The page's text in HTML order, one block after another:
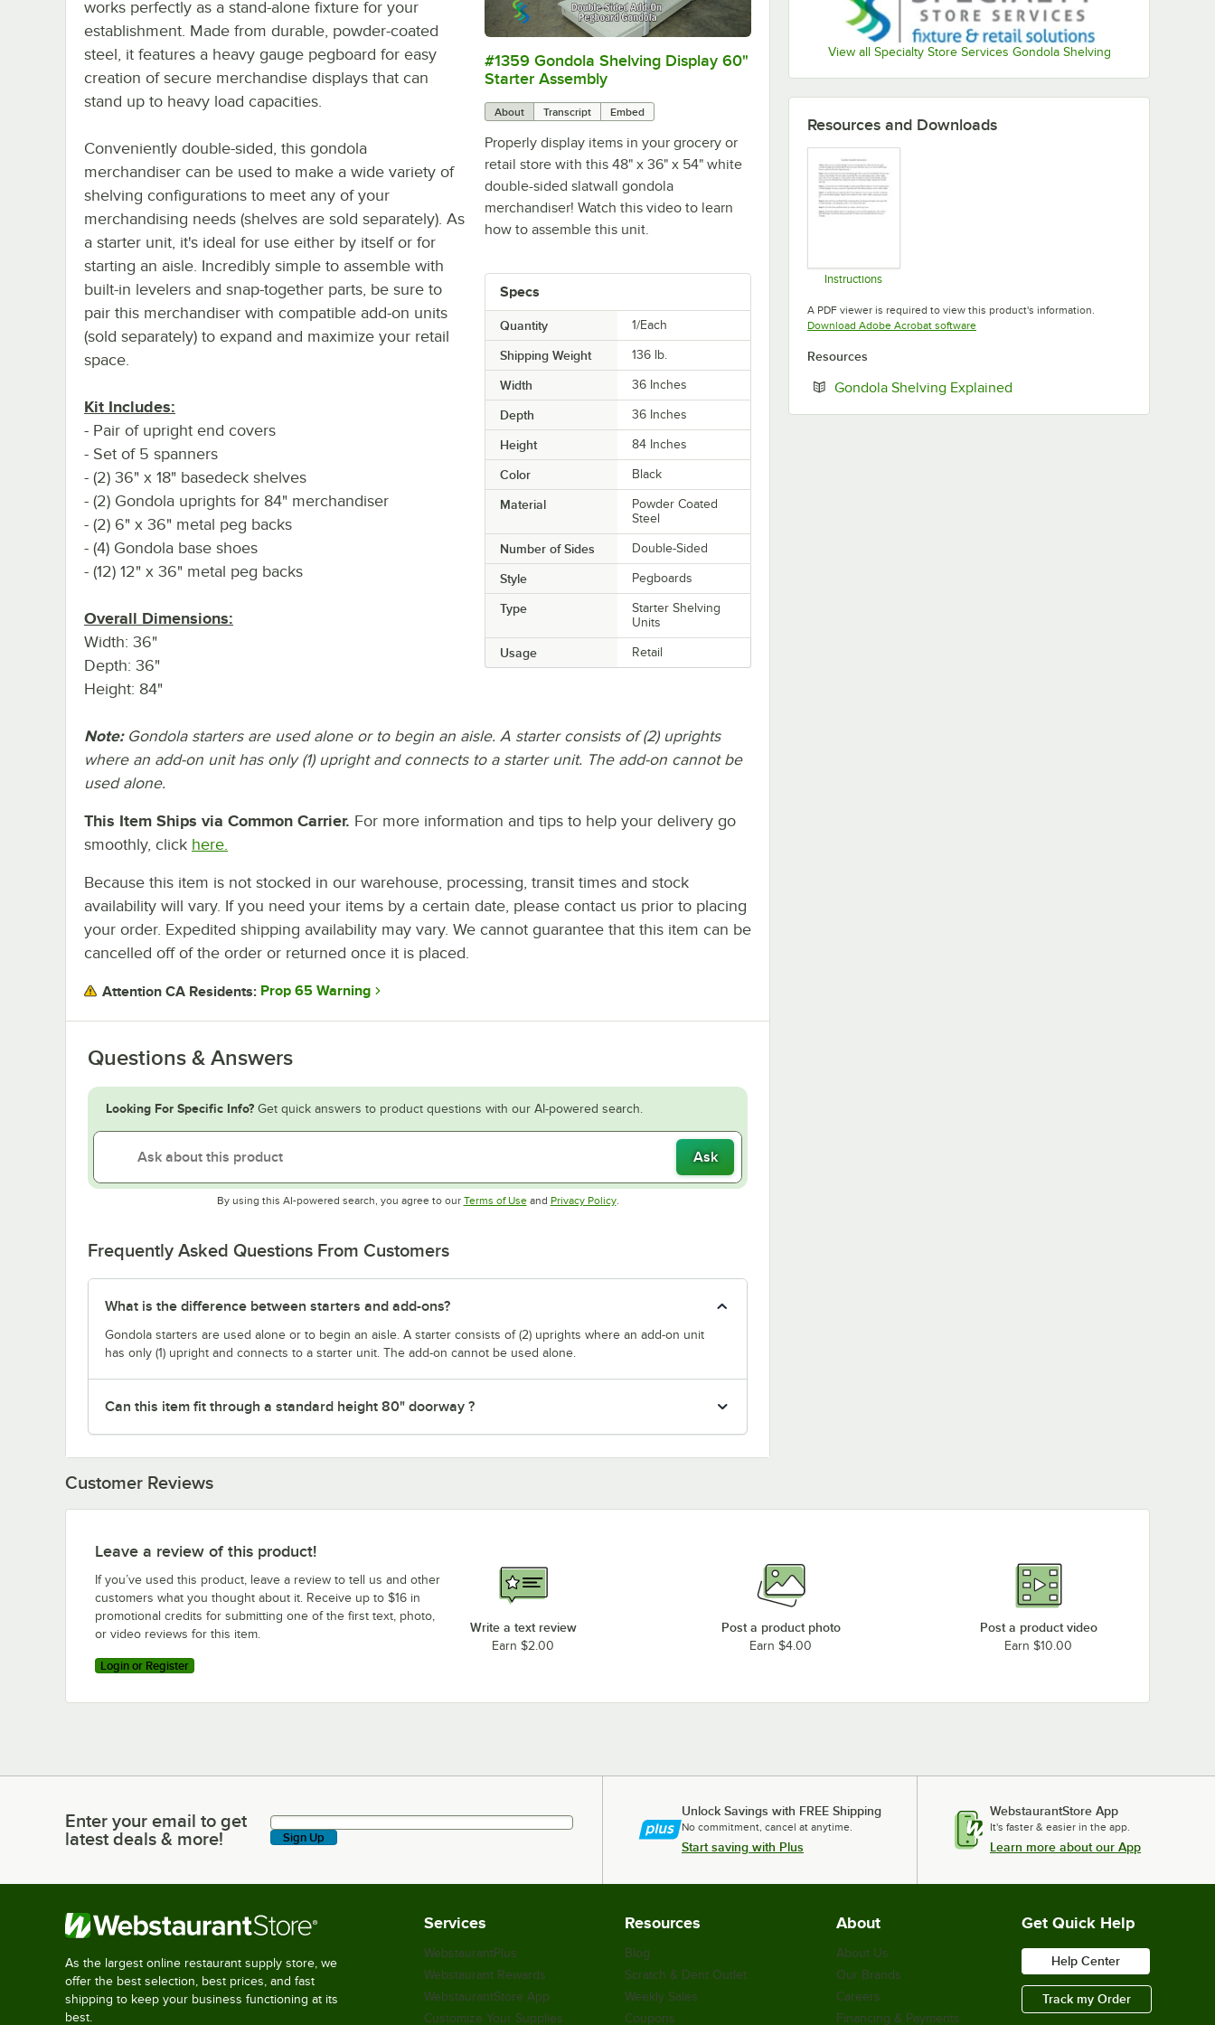
View all Specialty Store Services Gondola Shelving
0:00 /3:51
#1359 Gondola Shelving Display 60"
Starter Assembly
About Transcript Embed
Properly display items in your grocery or
retail store with this 48" x 36" x 54" white
double-sided slatwall gondola
merchandiser! Watch this video to learn
how to assemble this unit.
Specs
Quantity 1/Each
Shipping Weight 136 lb.
Width 36 Inches
Depth 36 Inches
Height 84 Inches
Color Black
Material
Powder Coated
Steel
Number of Sides Double-Sided
Style Pegboards
Type
Starter Shelving
Units
Usage Retail
works perfectly as a stand-alone fixture for your
establishment. Made from durable, powder-coated
steel, it features a heavy gauge pegboard for easy
creation of secure merchandise displays that can
stand up to heavy load capacities.
Conveniently double-sided, this gondola
merchandiser can be used to make a wide variety of
shelving configurations to meet any of your
merchandising needs (shelves are sold separately). As
a starter unit, it's ideal for use either by itself or for
starting an aisle. Incredibly simple to assemble with
built-in levelers and snap-together parts, be sure to
pair this merchandiser with compatible add-on units
(sold separately) to expand and maximize your retail
space.
Kit Includes:
- Pair of upright end covers
- Set of 5 spanners
- (2) 36" x 18" basedeck shelves
- (2) Gondola uprights for 84" merchandiser
- (2) 6" x 36" metal peg backs
- (4) Gondola base shoes
- (12) 12" x 36" metal peg backs
Overall Dimensions:
Width: 36"
Depth: 36"
Height: 84"
Note:Gondola starters are used alone or to begin an aisle. A starter consists of (2) uprights
where an add-on unit has only (1) upright and connects to a starter unit. The add-on cannot be
used alone.
This Item Ships via Common Carrier. For more information and tips to help your delivery go
smoothly, click here.
Because this item is not stocked in our warehouse, processing, transit times and stock
availability will vary. If you need your items by a certain date, please contact us prior to placing
your order. Expedited shipping availability may vary. We cannot guarantee that this item can be
cancelled off of the order or returned once it is placed.
Attention CA Residents: Prop 65 Warning
Questions & Answers
Looking For Specific Info? Get quick answers to product questions with our AI-powered search.
Ask
By using this AI-powered search, you agree to our Terms of UseOpens in new tab
and Privacy PolicyOpens in new tab
.
Frequently Asked Questions From Customers
What is the difference between starters and add-ons?
Gondola starters are used alone or to begin an aisle. A starter consists of (2) uprights where an add-on unit
has only (1) upright and connects to a starter unit. The add-on cannot be used alone.
Can this item fit through a standard height 80" doorway ?
Resources and Downloads
Instructions
A PDF viewer is required to view this product's information.
Download Adobe Acrobat softwareOpens in new tab
Resources
Gondola Shelving Explained
Customer Reviews
Leave a review of this product!
If you’ve used this product, leave a review to tell us and other
customers what you thought about it. Receive up to $16 in
promotional credits for submitting one of the first text, photo,
or video reviews for this item.
Login or Register
Write a text review
Earn $2.00
Post a product photo
Earn $4.00
Post a product video
Earn $10.00
Enter your email to get latest deals & more!
Enter your email to get
latest deals & more!
Sign Up
Unlock Savings with FREE Shipping
No commitment, cancel at anytime.
Start saving with Plus
WebstaurantStore App
It's faster & easier in the app.
Learn more about our App
As the largest online restaurant supply store, we
offer the best selection, best prices, and fast
shipping to keep your business functioning at its
best.
Services
WebstaurantPlus
Webstaurant Rewards
WebstaurantStore App
Customize Your Supplies
Resources
Blog
Scratch & Dent Outlet
Weekly Sales
Coupons
About
About Us
Our Brands
Careers
Financing & Payments
Get Quick Help
Help Center
Track my Order